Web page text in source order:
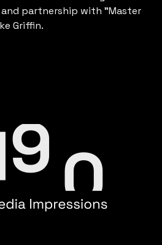
partnership with "Master
Griffin.